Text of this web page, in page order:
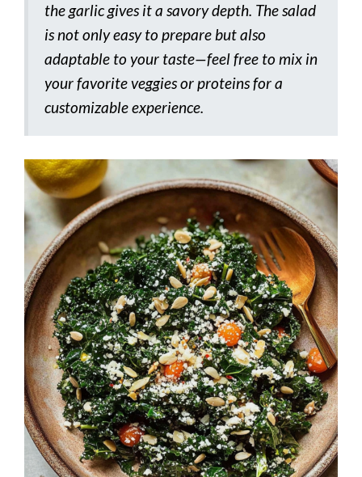
the garlic gives it a savory depth. The salad
is not only easy to prepare but also
adaptable to your taste—feel free to mix in
your favorite veggies or proteins for a
customizable experience.